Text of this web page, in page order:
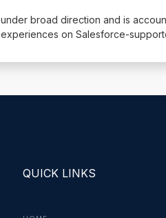
broad direction and is
on Salesforce-
QUICK LINKS